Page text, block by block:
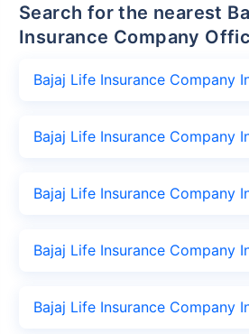
Search for the nearest Bajaj Life
Insurance Company
Bajaj Life Insurance Company
Bajaj Life Insurance Company
Bajaj Life Insurance Company
Bajaj Life Insurance Company
Bajaj Life Insurance Company